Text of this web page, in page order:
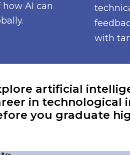
with
AI can
artificial
in technological
you graduate